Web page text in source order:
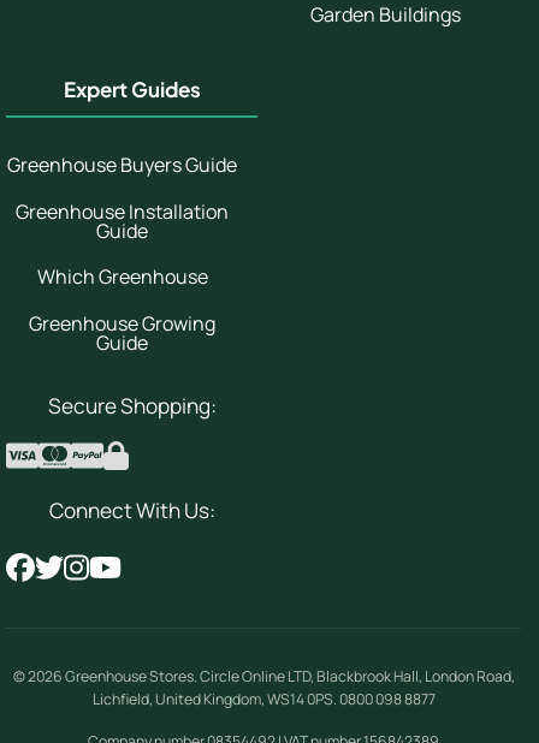
Garden Buildings
Expert Guides
Greenhouse Buyers Guide
Greenhouse Installation
Guide
Which Greenhouse
Greenhouse Growing
Guide
Secure Shopping:
Connect With Us:
© 2026Greenhouse Stores.Circle Online LTD, Blackbrook Hall, London Road,
Lichfield, United Kingdom,WS14 0PS. 0800 098 8877